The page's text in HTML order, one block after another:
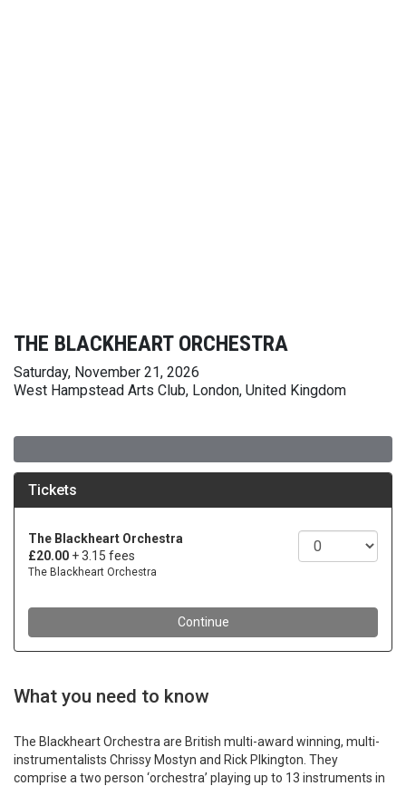
THE BLACKHEART ORCHESTRA
Saturday, November 21, 2026
West Hampstead Arts Club, London, United Kingdom
What you need to know
The Blackheart Orchestra are British multi-award winning, multi-
instrumentalists Chrissy Mostyn and Rick Plkington. They
comprise a two person ‘orchestra’ playing up to 13 instruments in